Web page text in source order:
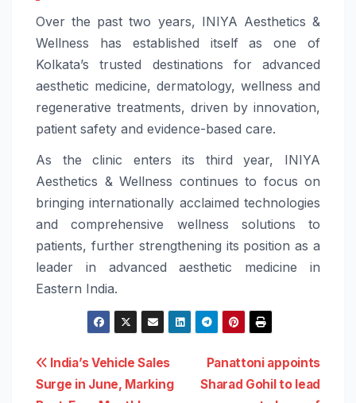
Over the past two years, INIYA Aesthetics &
Wellness has established itself as one of
Kolkata’s trusted destinations for advanced
aesthetic medicine, dermatology, wellness and
regenerative treatments, driven by innovation,
patient safety and evidence-based care.
As the clinic enters its third year, INIYA
Aesthetics & Wellness continues to focus on
bringing internationally acclaimed technologies
and comprehensive wellness solutions to
patients, further strengthening its position as a
leader in advanced aesthetic medicine in
Eastern India.
Post
Panattoni appoints
Sharad Gohil to lead
India’s Vehicle Sales
Surge in June, Marking